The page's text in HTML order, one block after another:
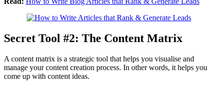
Secret Tool #2: The Content Matrix
A content matrix is a strategic tool that helps you visualise and
manage your content creation process. In other words, it helps you
come up with content ideas.